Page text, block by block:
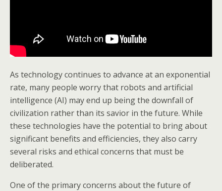
As technology continues to advance at an exponential
rate, many people worry that robots and artificial
intelligence (AI) may end up being the downfall of
civilization rather than its savior in the future. While
these technologies have the potential to bring about
significant benefits and efficiencies, they also carry
several risks and ethical concerns that must be
deliberated.
One of the primary concerns about the future of